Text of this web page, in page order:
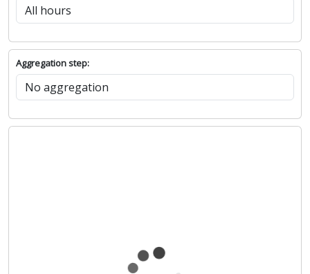
Aggregation step: